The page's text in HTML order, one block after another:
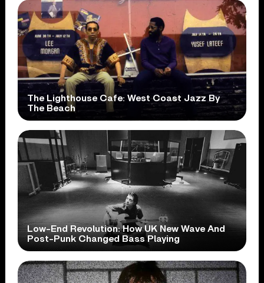
The Lighthouse Cafe: West Coast Jazz By
The Beach
Low-End Revolution: How UK New Wave And
Post-Punk Changed Bass Playing